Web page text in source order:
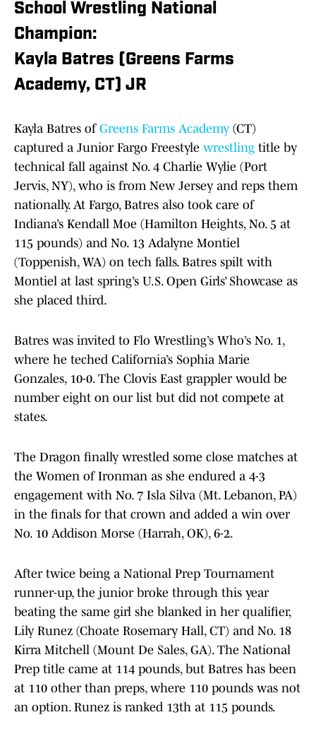
School Wrestling National
Champion:
Kayla Batres (Greens Farms
Academy, CT) JR
Kayla Batres of Greens Farms Academy (CT)
captured a Junior Fargo Freestyle wrestling title by
technical fall against No. 4 Charlie Wylie (Port
Jervis, NY), who is from New Jersey and reps them
nationally. At Fargo, Batres also took care of
Indiana’s Kendall Moe (Hamilton Heights, No. 5 at
115 pounds) and No. 13 Adalyne Montiel
(Toppenish, WA) on tech falls. Batres spilt with
Montiel at last spring’s U.S. Open Girls’ Showcase as
she placed third.
Batres was invited to Flo Wrestling’s Who’s No. 1,
where he teched California’s Sophia Marie
Gonzales, 10-0. The Clovis East grappler would be
number eight on our list but did not compete at
states.
The Dragon finally wrestled some close matches at
the Women of Ironman as she endured a 4-3
engagement with No. 7 Isla Silva (Mt. Lebanon, PA)
in the finals for that crown and added a win over
No. 10 Addison Morse (Harrah, OK), 6-2.
After twice being a National Prep Tournament
runner-up, the junior broke through this year
beating the same girl she blanked in her qualifier,
Lily Runez (Choate Rosemary Hall, CT) and No. 18
Kirra Mitchell (Mount De Sales, GA). The National
Prep title came at 114 pounds, but Batres has been
at 110 other than preps, where 110 pounds was not
an option. Runez is ranked 13th at 115 pounds.